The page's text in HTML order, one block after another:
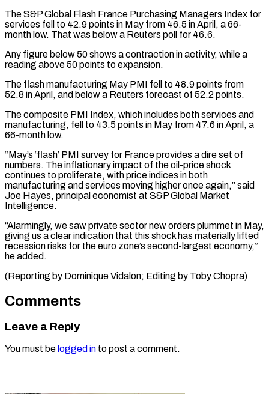
The S&P Global Flash France Purchasing Managers Index for
services fell to 42.9 points in May from 46.5 ​in April, a 66-
month low. That was below a Reuters poll for 46.6.
Any figure below ⁠50 shows a contraction in ⁠activity, while a
reading above 50 points ​to expansion.
The flash manufacturing May PMI fell to 48.9 ​points from
52.8 in April, and below a ‌Reuters forecast of 52.2 points.
The composite PMI Index, which includes both services and
manufacturing, fell to 43.5 points in May from 47.6 in April, a
⁠66-month low.
“May’s ‘flash’ PMI survey for France provides a dire set of
numbers. The inflationary impact of the oil-price shock
⁠continues to ‌proliferate, with price indices in both
manufacturing ⁠and services moving higher once again,” ​said
‌Joe Hayes, principal economist at S&P Global ​Market
Intelligence.
“Alarmingly, ⁠we saw private sector new orders plummet in May,
giving us a clear indication that this shock has materially lifted
recession risks for the euro zone’s second-largest economy,”
he added.
(Reporting by Dominique Vidalon; Editing ​by Toby Chopra)
Comments
Leave a Reply
You must be logged in to post a comment.